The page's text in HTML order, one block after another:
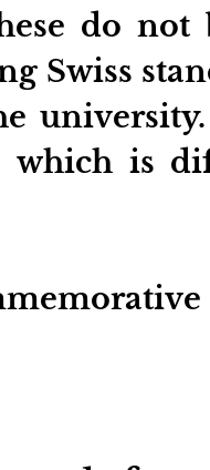
do not
Swiss
which is